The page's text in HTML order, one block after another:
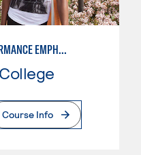
THEATRE ARTS - PERFORMANCE EMPHASIS
Course Info